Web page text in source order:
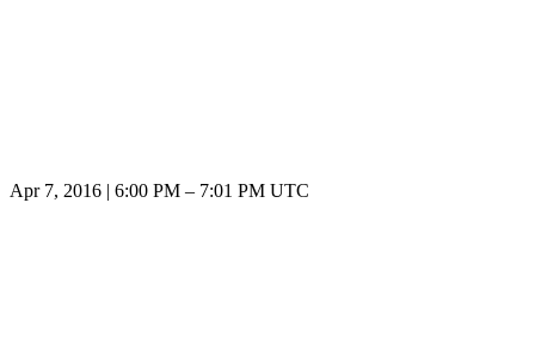
Apr 7, 2016 6:00 PM – 7:01 PM UTC